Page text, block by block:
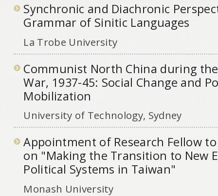
Synchronic and Diachronic
Grammar of Sinitic Languages
La Trobe University
Communist North China during the
War, 1937-45: Social Change and
Mobilization
University of Technology, Sydney
Appointment of Research Fellow
on "Making the Transition to New
Political Systems in Taiwan"
Monash University